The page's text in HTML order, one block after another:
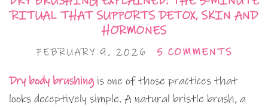
RITUAL THAT SUPPORTS DETOX, SKIN AND
HORMONES
FEBRUARY 9, 2026 5 COMMENTS
Dry body brushingis one of those practices that
looks deceptively simple. A natural bristle brush, a